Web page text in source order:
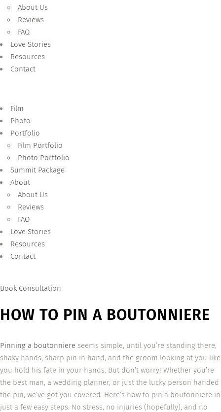
About Us
Reviews
FAQ
Love Stories
Resources
Contact
Film
Photo
Portfolio
Film Portfolio
Photo Portfolio
Summit Package
About
About Us
Reviews
FAQ
Love Stories
Resources
Contact
Book Consultation
HOW TO PIN A BOUTONNIERE
Pinning a boutonniere seems simple, until you’re standing there,
shaky hands, sharp pin in hand, and the groom looking at you like
you hold his fate in your hands. But don’t worry! Whether you’re
the best man, a wedding planner, or just the lucky person handed
the pin, we’ve got you covered. Here’s how to pin a boutonniere in
just a few easy steps. No stress, no injuries (hopefully), and no